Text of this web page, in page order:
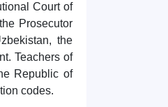
Court of
Prosecutor
the
Teachers of
Republic of
codes.